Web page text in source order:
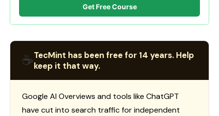
Get Free Course
☕TecMint has been free for 14 years. Help
keep it that way.
Google AI Overviews and tools like ChatGPT
have cut into search traffic for independent